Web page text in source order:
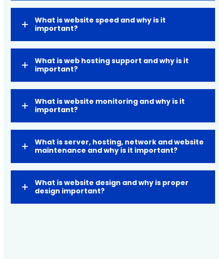
What is website speed and why is it
important?
What is web hosting support and why is it
important?
What is website monitoring and why is it
important?
What is server, hosting, network and website
maintenance and why is it important?
What is website design and why is proper
design important?